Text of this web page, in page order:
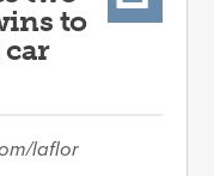
to
laflor